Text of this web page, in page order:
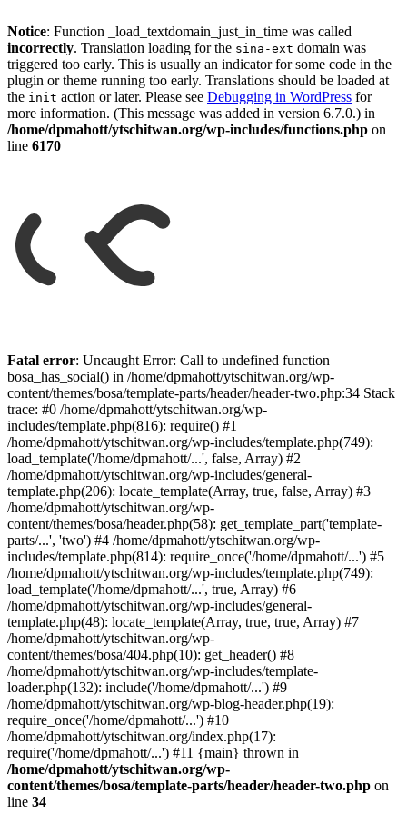
Notice: Function _load_textdomain_just_in_time was called
incorrectly. Translation loading for the sina-ext domain was
triggered too early. This is usually an indicator for some code in the
plugin or theme running too early. Translations should be loaded at
the init action or later. Please see Debugging in WordPress for
more information. (This message was added in version 6.7.0.) in
/home/dpmahott/ytschitwan.org/wp-includes/functions.php on
line 6170
to
content
Fatal error: Uncaught Error: Call to undefined function
bosa_has_social() in /home/dpmahott/ytschitwan.org/wp-
content/themes/bosa/template-parts/header/header-two.php:34 Stack
trace: #0 /home/dpmahott/ytschitwan.org/wp-
includes/template.php(816): require() #1
/home/dpmahott/ytschitwan.org/wp-includes/template.php(749):
load_template('/home/dpmahott/...', false, Array) #2
/home/dpmahott/ytschitwan.org/wp-includes/general-
template.php(206): locate_template(Array, true, false, Array) #3
/home/dpmahott/ytschitwan.org/wp-
content/themes/bosa/header.php(58): get_template_part('template-
parts/...', 'two') #4 /home/dpmahott/ytschitwan.org/wp-
includes/template.php(814): require_once('/home/dpmahott/...') #5
/home/dpmahott/ytschitwan.org/wp-includes/template.php(749):
load_template('/home/dpmahott/...', true, Array) #6
/home/dpmahott/ytschitwan.org/wp-includes/general-
template.php(48): locate_template(Array, true, true, Array) #7
/home/dpmahott/ytschitwan.org/wp-
content/themes/bosa/404.php(10): get_header() #8
/home/dpmahott/ytschitwan.org/wp-includes/template-
loader.php(132): include('/home/dpmahott/...') #9
/home/dpmahott/ytschitwan.org/wp-blog-header.php(19):
require_once('/home/dpmahott/...') #10
/home/dpmahott/ytschitwan.org/index.php(17):
require('/home/dpmahott/...') #11 {main} thrown in
/home/dpmahott/ytschitwan.org/wp-
content/themes/bosa/template-parts/header/header-two.php on
line 34